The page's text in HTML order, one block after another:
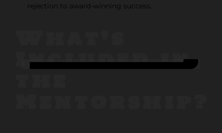
rejection to award-winning success.
Included in